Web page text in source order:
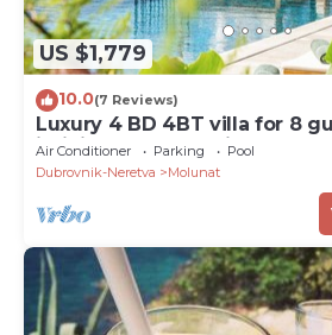
US $1,779
10.0(7 Reviews)
Luxury 4 BD 4BT villa for 8
infinity pool and private beach
Air Conditioner Parking
Pool
Dubrovnik-Neretva
Molunat